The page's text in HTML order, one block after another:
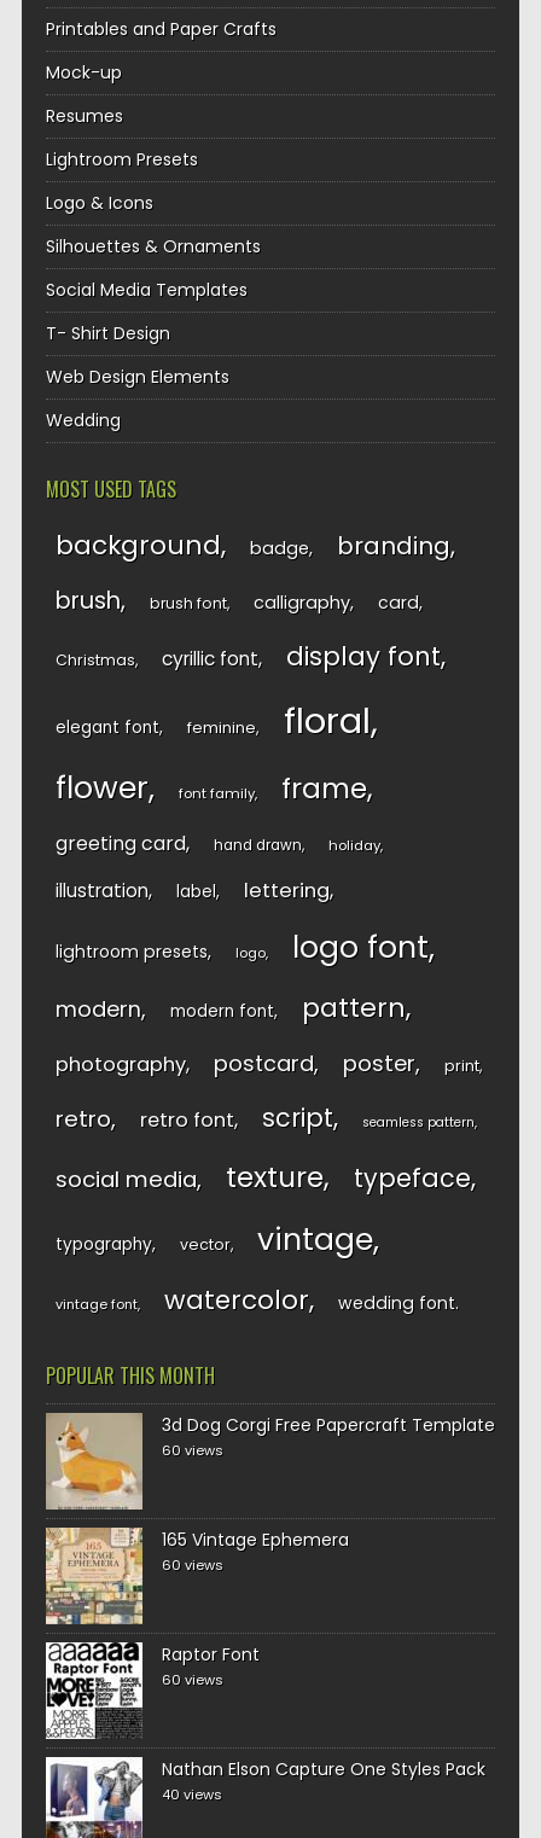
Printables and Paper Crafts
Mock-up
Resumes
Lightroom Presets
Logo & Icons
Silhouettes & Ornaments
Social Media Templates
T- Shirt Design
Web Design Elements
Wedding
MOST USED TAGS
background badge branding
brush brush font calligraphy card
Christmas cyrillic font display font
elegant font feminine floral
flower font family frame
greeting card hand drawn holiday
illustration label lettering
lightroom presets logo logo font
modern modern font pattern
photography postcard poster print
retro retro font script seamless pattern
social media texture typeface
typography vector vintage
vintage font watercolor wedding font
POPULAR THIS MONTH
3d Dog Corgi Free Papercraft Template
60 views
165 Vintage Ephemera
60 views
Raptor Font
60 views
Nathan Elson Capture One Styles Pack
40 views